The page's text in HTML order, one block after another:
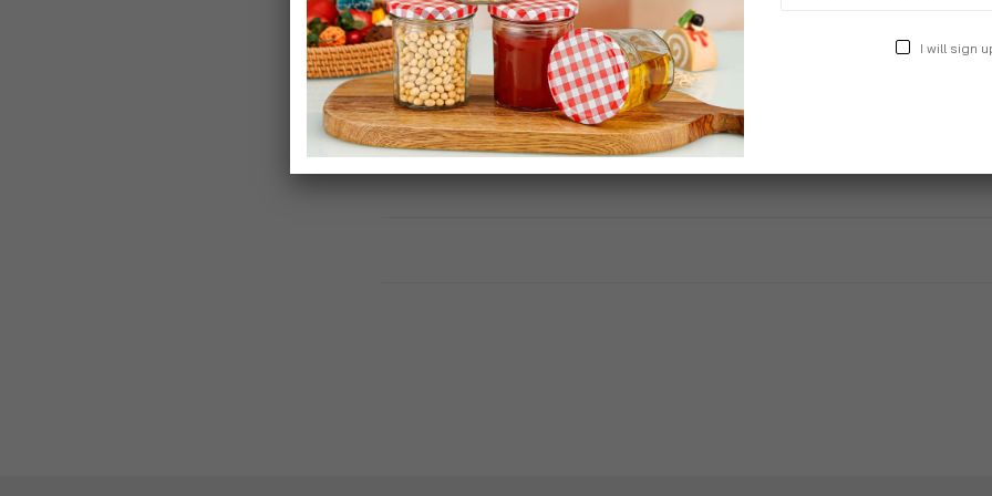
Allibert By Keter Arica Outdoor
Storage Box
£44.99
I will sign